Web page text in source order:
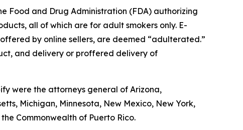
Food and Drug Administration (FDA) authorizing
all of which are for adult smokers only. E-
by online sellers, are deemed “adulterated.”
and delivery or proffered delivery of
were the attorneys general of Arizona,
Michigan, Minnesota, New Mexico, New York,
Commonwealth of Puerto Rico.